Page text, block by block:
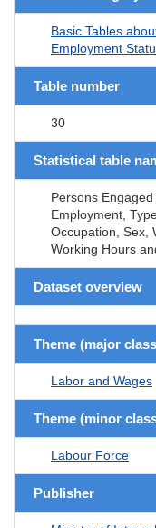
Basic Tables
Employment
Table number
30
Statistical table
Persons
Employment,
Occupation, Sex,
Working Hours
Dataset overview
Theme (major
Labor and Wages
Theme (minor
Labour Force
Publisher